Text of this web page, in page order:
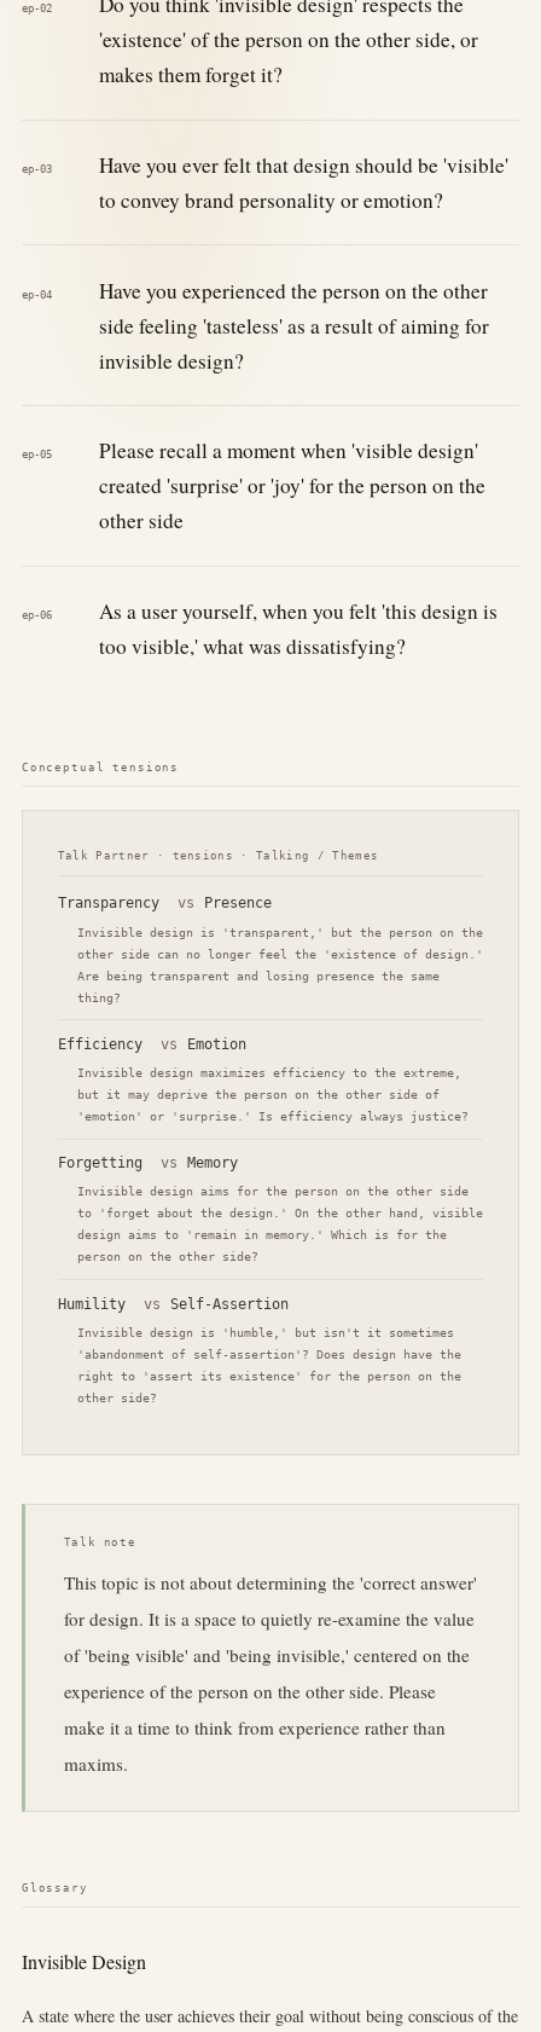
ep-02
'existence' of the person on the other side, or
makes them forget it?
ep-03
Have you ever felt that design should be 'visible'
to convey brand personality or emotion?
ep-04
Have you experienced the person on the other
side feeling 'tasteless' as a result of aiming for
invisible design?
ep-05
Please recall a moment when 'visible design'
created 'surprise' or 'joy' for the person on the
other side
ep-06
As a user yourself, when you felt 'this design is
too visible,' what was dissatisfying?
Conceptual tensions
Talk Partner · tensions · Talking / Themes
Transparency vs Presence
Invisible design is 'transparent,' but the person on the
other side can no longer feel the 'existence of design.'
Are being transparent and losing presence the same
thing?
Efficiency vs Emotion
Invisible design maximizes efficiency to the extreme,
but it may deprive the person on the other side of
'emotion' or 'surprise.' Is efficiency always justice?
Forgetting vs Memory
Invisible design aims for the person on the other side
to 'forget about the design.' On the other hand, visible
design aims to 'remain in memory.' Which is for the
person on the other side?
Humility vs Self-Assertion
Invisible design is 'humble,' but isn't it sometimes
'abandonment of self-assertion'? Does design have the
right to 'assert its existence' for the person on the
other side?
Talk note
This topic is not about determining the 'correct answer'
for design. It is a space to quietly re-examine the value
of 'being visible' and 'being invisible,' centered on the
experience of the person on the other side. Please
make it a time to think from experience rather than
maxims.
Glossary
Invisible Design
A state where the user achieves their goal without being conscious of the